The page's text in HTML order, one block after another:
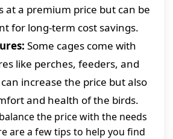
at a premium price but can be
for long-term cost savings.
Some cages come with
like perches, feeders, and
increase the price but also
and health of the birds.
the price with the needs
are a few tips to help you find